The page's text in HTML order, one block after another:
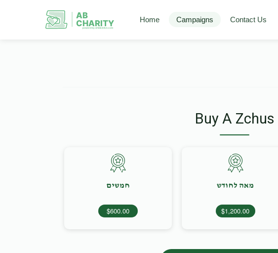
AB
CHARITY
powerd by ahblicklive.com
Home Campaigns Contact Us
Buy A Zchus
מאה לחודש
$1,200.00
חמשים
$600.00